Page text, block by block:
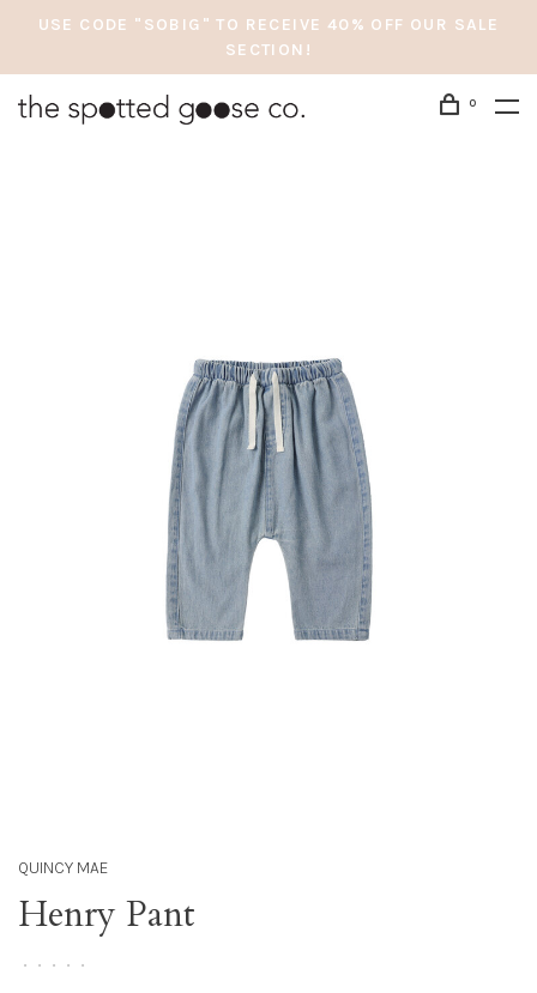
USE CODE "SOBIG" TO RECEIVE 40% OFF OUR SALE
SECTION!
0
QUINCY MAE
Henry Pant
• • • • •